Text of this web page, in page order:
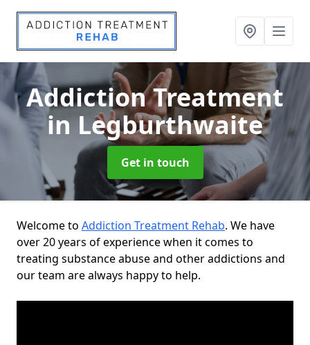
Addiction Treatment
in Legburthwaite
Get in touch
Welcome to Addiction Treatment Rehab. We have
over 20 years of experience when it comes to
treating substance abuse and other addictions and
our team are always happy to help.